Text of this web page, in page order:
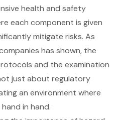
health and safety
each component is given
mitigate risks. As
has shown, the
and the examination
just about regulatory
an environment where
in hand.